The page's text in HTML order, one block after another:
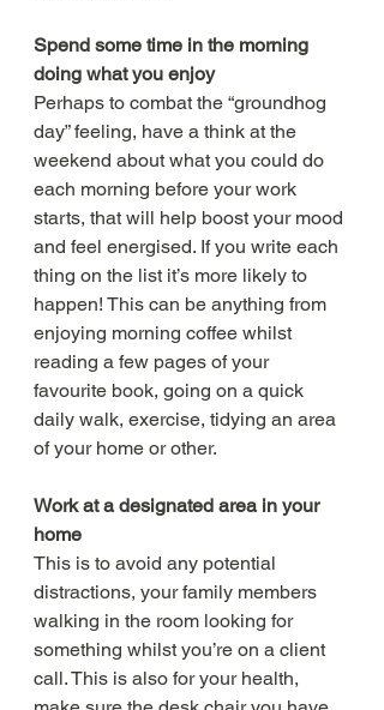
Spend some time in the morning
doing what you enjoy
Perhaps to combat the “groundhog
day” feeling, have a think at the
weekend about what you could do
each morning before your work
starts, that will help boost your mood
and feel energised. If you write each
thing on the list it’s more likely to
happen! This can be anything from
enjoying morning coffee whilst
reading a few pages of your
favourite book, going on a quick
daily walk, exercise, tidying an area
of your home or other.
Work at a designated area in your
home
This is to avoid any potential
distractions, your family members
walking in the room looking for
something whilst you’re on a client
call. This is also for your health,